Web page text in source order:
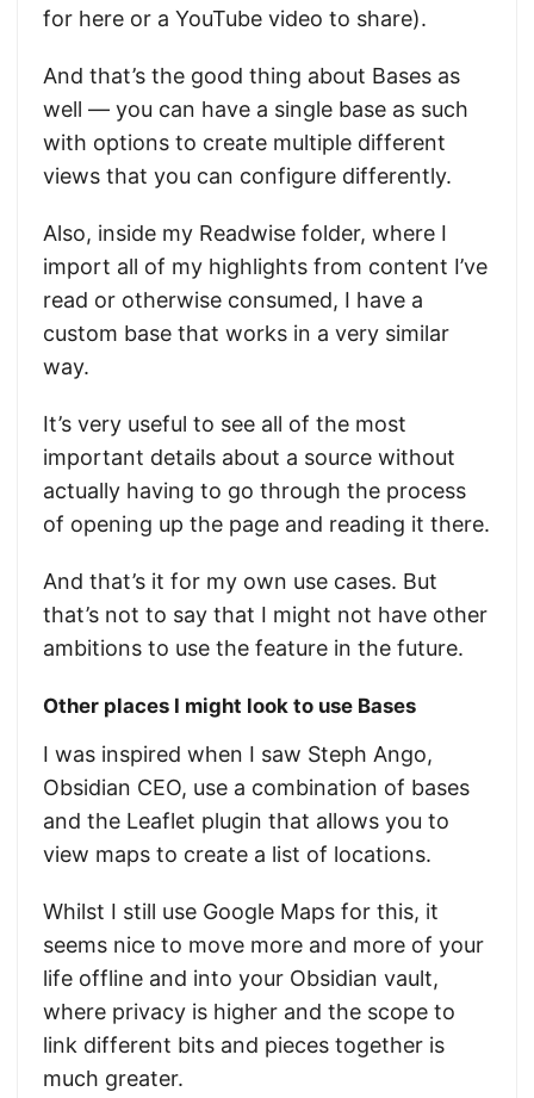
for here or a YouTube video to share).
And that’s the good thing about Bases as
well — you can have a single base as such
with options to create multiple different
views that you can configure differently.
Also, inside my Readwise folder, where I
import all of my highlights from content I’ve
read or otherwise consumed, I have a
custom base that works in a very similar
way.
It’s very useful to see all of the most
important details about a source without
actually having to go through the process
of opening up the page and reading it there.
And that’s it for my own use cases. But
that’s not to say that I might not have other
ambitions to use the feature in the future.
Other places I might look to use Bases
I was inspired when I saw Steph Ango,
Obsidian CEO, use a combination of bases
and the Leaflet plugin that allows you to
view maps to create a list of locations.
Whilst I still use Google Maps for this, it
seems nice to move more and more of your
life offline and into your Obsidian vault,
where privacy is higher and the scope to
link different bits and pieces together is
much greater.